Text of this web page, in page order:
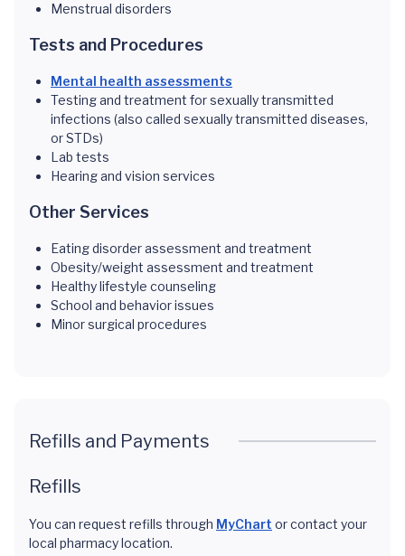
Menstrual disorders
Tests and Procedures
Mental health assessments
Testing and treatment for sexually transmitted
infections (also called sexually transmitted diseases,
or STDs)
Lab tests
Hearing and vision services
Other Services
Eating disorder assessment and treatment
Obesity/weight assessment and treatment
Healthy lifestyle counseling
School and behavior issues
Minor surgical procedures
Refills and Payments
Refills
You can request refills through MyChart or contact your
local pharmacy location.